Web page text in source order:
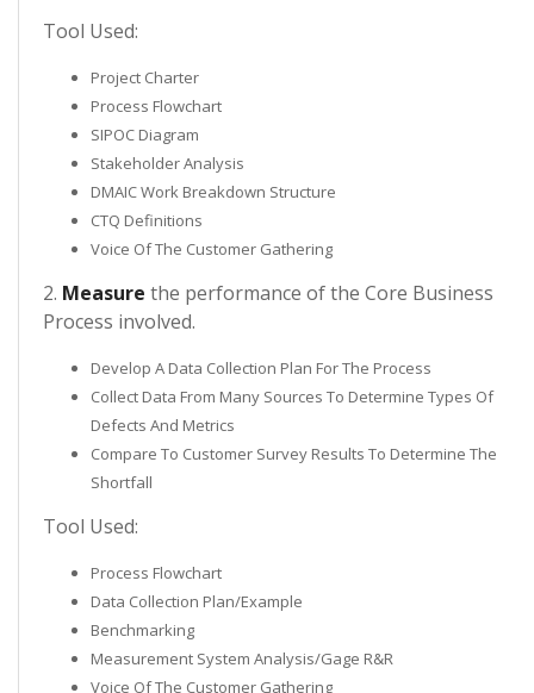
Tool Used:
Project Charter
Process Flowchart
SIPOC Diagram
Stakeholder Analysis
DMAIC Work Breakdown Structure
CTQ Definitions
Voice Of The Customer Gathering
2. Measure the performance of the Core Business
Process involved.
Develop A Data Collection Plan For The Process
Collect Data From Many Sources To Determine Types Of
Defects And Metrics
Compare To Customer Survey Results To Determine The
Shortfall
Tool Used:
Process Flowchart
Data Collection Plan/Example
Benchmarking
Measurement System Analysis/Gage R&R
Voice Of The Customer Gathering